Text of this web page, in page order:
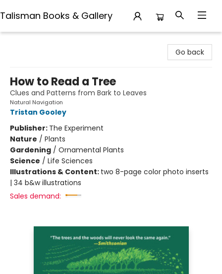
Talisman Books & Gallery
Go back
How to Read a Tree
Clues and Patterns from Bark to Leaves
Natural Navigation
Tristan Gooley
Publisher: The Experiment
Nature / Plants
Gardening / Ornamental Plants
Science / Life Sciences
Illustrations & Content: two 8-page color photo inserts
| 34 b&w illustrations
Sales demand: